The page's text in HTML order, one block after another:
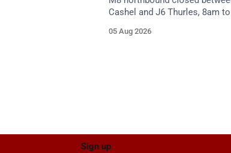
Cashel and J6 Thurles, 8am
resurfacing. Diversions in
05 Aug 2026
Sign up